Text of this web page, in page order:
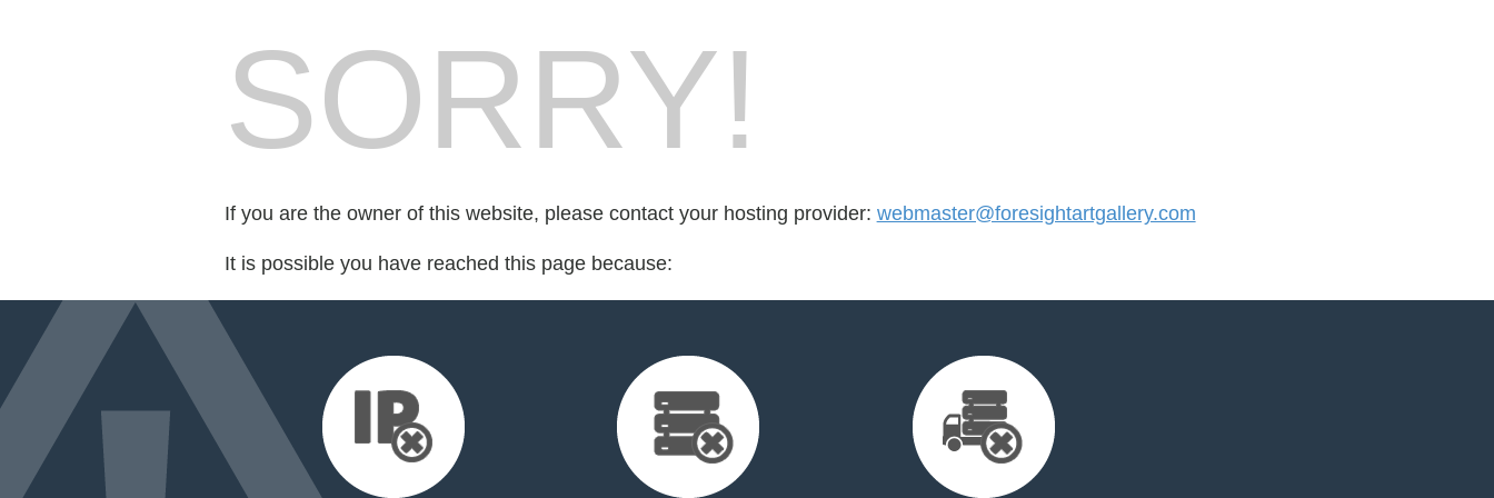
SORRY!
If you are the owner of this website, please contact your hosting provider: webmaster@foresightartgallery.com
It is possible you have reached this page because: